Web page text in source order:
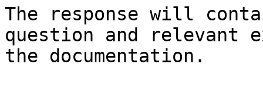
The response will
question and relevant
the documentation.